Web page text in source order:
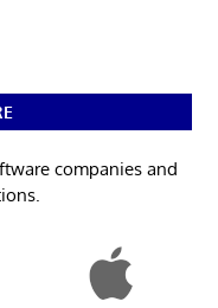
companies and